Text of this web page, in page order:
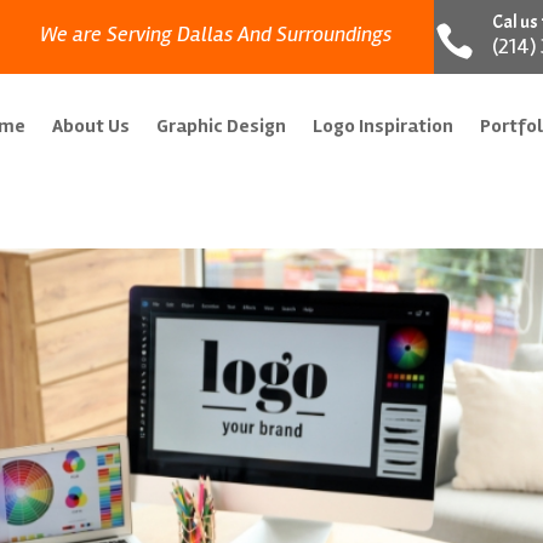
We are Serving Dallas And Surroundings  Cal
(214)
About Us Graphic Design Logo Inspiration